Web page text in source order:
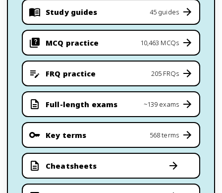
Study guides 45 guides
MCQ practice 10,463 MCQs
FRQ practice 205 FRQs
Full-length exams ~139 exams
Key terms 568 terms
Cheatsheets